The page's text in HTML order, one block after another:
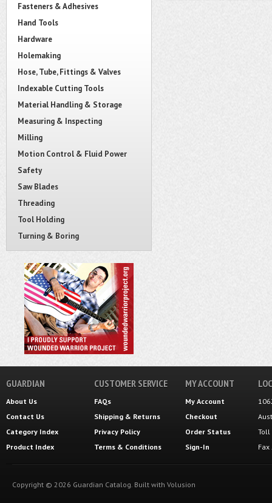
Fasteners & Adhesives
Hand Tools
Hardware
Holemaking
Hose, Tube, Fittings & Valves
Indexable Cutting Tools
Material Handling & Storage
Measuring & Inspecting
Milling
Motion Control & Fluid Power
Safety
Saw Blades
Threading
Tool Holding
Turning & Boring
GUARDIAN
About Us
Contact Us
Category Index
Product Index
CUSTOMER SERVICE
FAQs
Shipping & Returns
Privacy Policy
Terms & Conditions
MY ACCOUNT
My Account
Checkout
Order Status
Sign-In
Toll
Copyright © 2026 Guardian Catalog. Built with Volusion